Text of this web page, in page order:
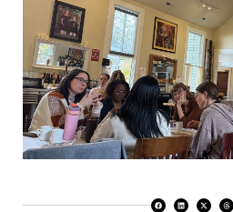
F
a
L
i
X
-
T
h